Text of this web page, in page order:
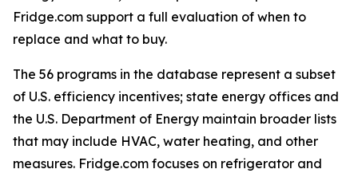
Fridge.com support a full evaluation of when to
replace and what to buy.
The 56 programs in the database represent a subset
of U.S. efficiency incentives; state energy offices and
the U.S. Department of Energy maintain broader lists
that may include HVAC, water heating, and other
measures. Fridge.com focuses on refrigerator and